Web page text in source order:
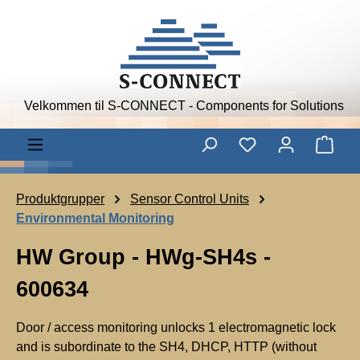
Velkommen til S-CONNECT - Components for Solutions
Produktgrupper
Sensor Control Units
Environmental Monitoring
HW Group - HWg-SH4s -
600634
Door / access monitoring unlocks 1 electromagnetic lock
and is subordinate to the SH4, DHCP, HTTP (without